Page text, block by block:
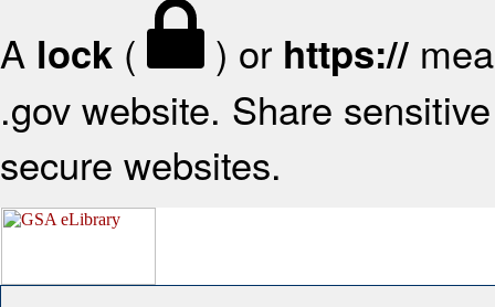
A lock ( ) or https://
.gov website. Share
secure websites.